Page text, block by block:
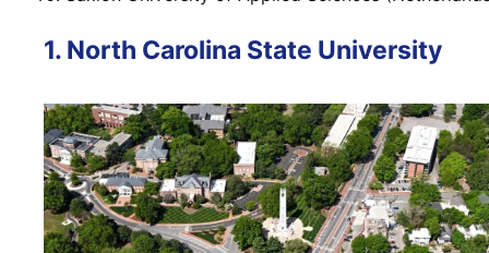
1. North Carolina State University